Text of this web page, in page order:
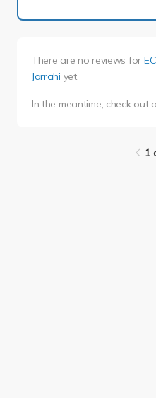
There are no reviews for
Jarrahi yet.
In the meantime, check out
1